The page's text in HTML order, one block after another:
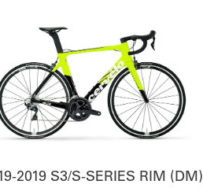
2019 S3/S-SERIES RIM (DM)